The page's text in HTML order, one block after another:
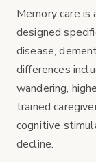
Memory care
designed
disease,
differences
wandering,
trained
cognitive
decline.